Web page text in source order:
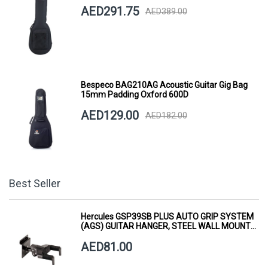
AED291.75 AED389.00
Bespeco BAG210AG Acoustic Guitar Gig Bag
15mm Padding Oxford 600D
AED129.00 AED182.00
Best Seller
Hercules GSP39SB PLUS AUTO GRIP SYSTEM
(AGS) GUITAR HANGER, STEEL WALL MOUNT,
AED81.00